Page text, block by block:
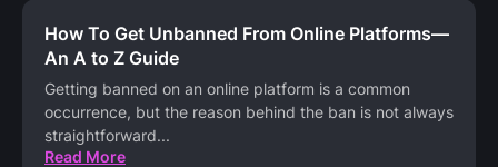
How To Get Unbanned From Online Platforms—
An A to Z Guide
Getting banned on an online platform is a common
occurrence, but the reason behind the ban is not always
straightforward...
Read More